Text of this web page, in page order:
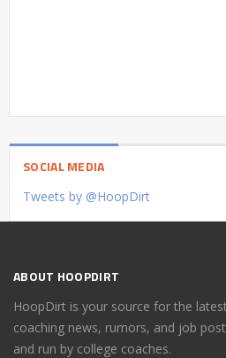
SOCIAL MEDIA
Tweets by @HoopDirt
ABOUT HOOPDIRT
HoopDirt is your source for the
coaching news, rumors, and job
and run by college coaches.